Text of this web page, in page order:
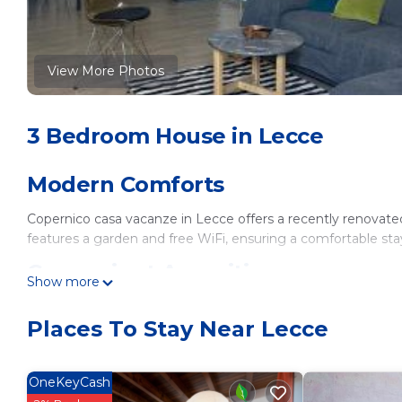
View More Photos
3 Bedroom House in Lecce
Modern Comforts
Copernico casa vacanze in Lecce offers a recently
features a garden and free WiFi, ensuring a comfortable
Convenient Amenities
bidet, hairdryer, sofa bed, work desk, seating area, free
Prime Location
Show more
Places To Stay Near Lecce
OneKeyCash